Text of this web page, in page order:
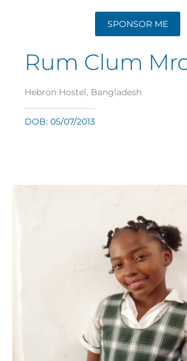
SPONSOR ME
Rum Clum
Hebron Hostel, Bangladesh
DOB: 05/07/2013